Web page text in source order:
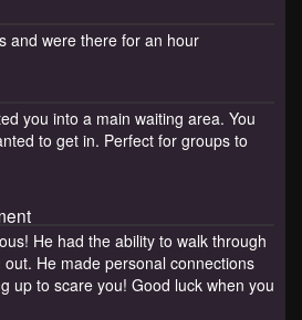
and were there for an hour
you into a main waiting area. You
to get in. Perfect for groups to
He had the ability to walk through
He made personal connections
up to scare you! Good luck when you